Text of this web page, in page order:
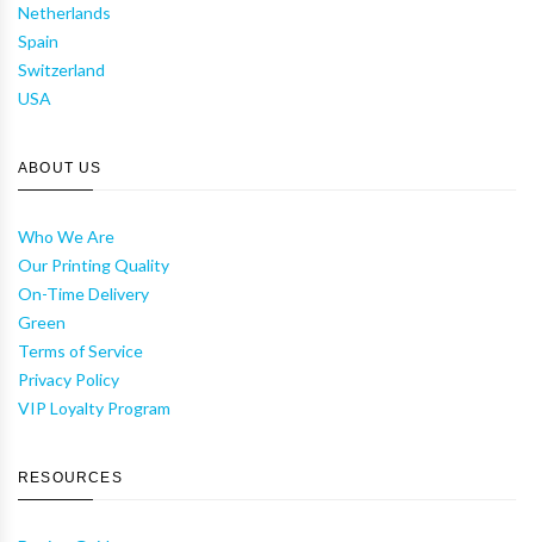
Netherlands
Spain
Switzerland
USA
ABOUT US
Who We Are
Our Printing Quality
On-Time Delivery
Green
Terms of Service
Privacy Policy
VIP Loyalty Program
RESOURCES